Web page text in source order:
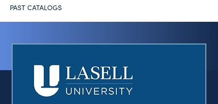
PAST CATALOGS